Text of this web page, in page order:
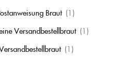
Braut (1)
Versandbestellbraut (1)
(1)